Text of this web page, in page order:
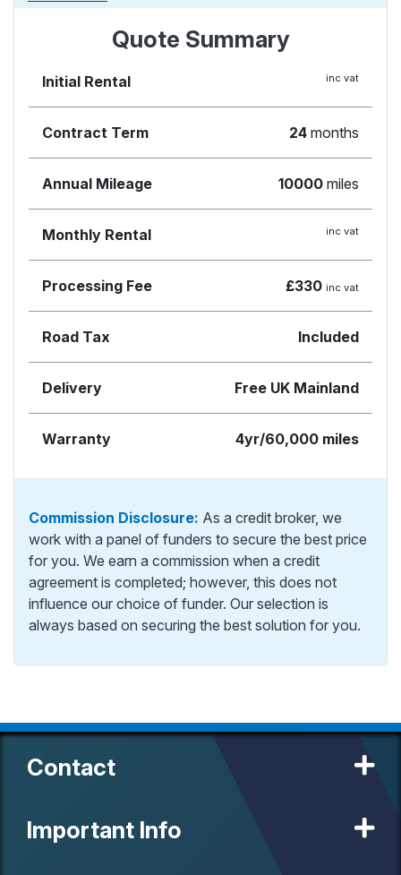
Quote Summary
Initial Rental inc vat
Contract Term 24 months
Annual Mileage 10000 miles
Monthly Rental inc vat
Processing Fee £330 inc vat
Road Tax Included
Delivery Free UK Mainland
Warranty 4yr/60,000 miles
Commission Disclosure: As a credit broker, we
work with a panel of funders to secure the best price
for you. We earn a commission when a credit
agreement is completed; however, this does not
influence our choice of funder. Our selection is
always based on securing the best solution for you.
Contact
Important Info